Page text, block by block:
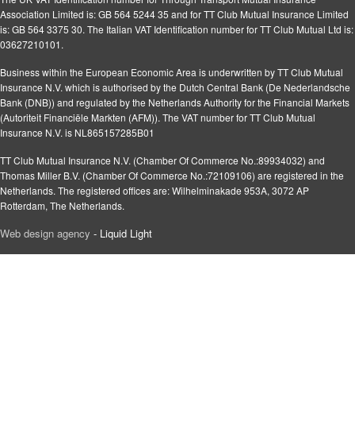
Association Limited is: GB 564 5244 35 and for TT Club Mutual Insurance Limited
is: GB 564 3375 30. The Italian VAT Identification number for TT Club Mutual Ltd is:
03627210101.
Business within the European Economic Area is underwritten by TT Club Mutual
Insurance N.V. which is authorised by the Dutch Central Bank (De Nederlandsche
Bank (DNB)) and regulated by the Netherlands Authority for the Financial Markets
(Autoriteit Financiële Markten (AFM)). The VAT number for TT Club Mutual
Insurance N.V. is NL865157285B01
TT Club Mutual Insurance N.V. (Chamber Of Commerce No.:89934032) and
Thomas Miller B.V. (Chamber Of Commerce No.:72109106) are registered in the
Netherlands. The registered offices are: Wilhelminakade 953A, 3072 AP
Rotterdam, The Netherlands.
Web design agency - Liquid Light